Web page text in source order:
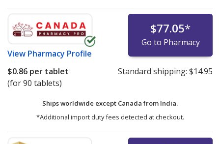
View Pharmacy Profile
$77.05*
Go to Pharmacy
$0.86 per tablet
(for 90 tablets)
Standard shipping: $14.95
Ships worldwide except Canada from India.
*Additional import duty fees detected at checkout.